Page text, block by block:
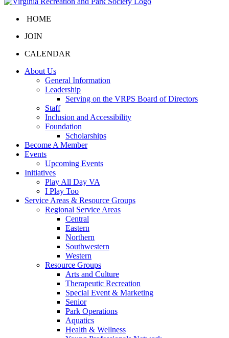
HOME
JOIN
CALENDAR
About Us
General Information
Leadership
Serving on the VRPS Board of Directors
Staff
Inclusion and Accessibility
Foundation
Scholarships
Become A Member
Events
Upcoming Events
Initiatives
Play All Day VA
I Play Too
Service Areas & Resource Groups
Regional Service Areas
Central
Eastern
Northern
Southwestern
Western
Resource Groups
Arts and Culture
Therapeutic Recreation
Special Event & Marketing
Senior
Park Operations
Aquatics
Health & Wellness